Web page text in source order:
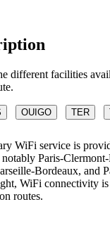
different facilities
OUIGO TER
WiFi service is
Paris-Clermont-
Bordeaux, and
WiFi connectivity is
routes.